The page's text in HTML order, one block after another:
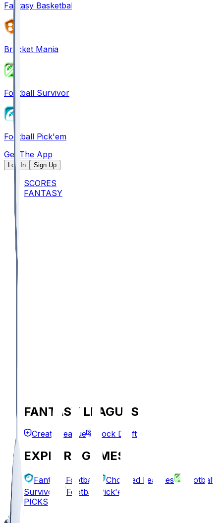
Fantasy Basketball
Bracket Mania
Football Survivor
Football Pick'em
Get The App
Log In Sign Up
SCORES
FANTASY
FANTASY LEAGUES
Create League Mock Draft
EXPLORE GAMES
Fantasy Football Chopped Leagues
Football
Survivor
Football Pick'em
PICKS